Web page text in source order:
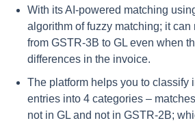
With its AI-powered matching
algorithm of fuzzy matching; it can
from GSTR-3B to GL even when
differences in the invoice.
The platform helps you to classify
entries into 4 categories –
not in GL and not in GSTR-2B;